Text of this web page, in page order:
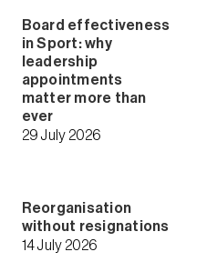
Board effectiveness
in Sport: why
leadership
appointments
matter more than
ever
29 July 2026
Reorganisation
without resignations
14 July 2026